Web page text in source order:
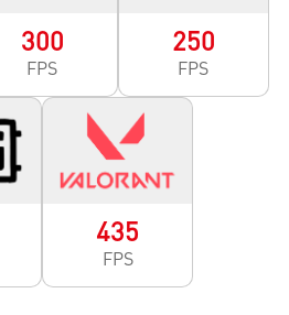
300
FPS
250
FPS
435
FPS